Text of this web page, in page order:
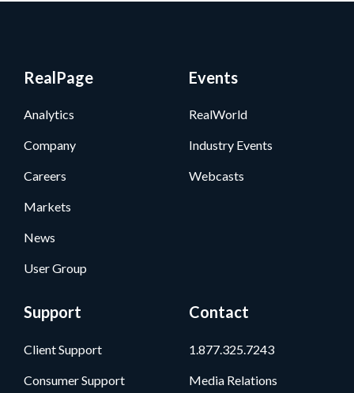
RealPage
Analytics
Company
Careers
Markets
News
User Group
Events
RealWorld
Industry Events
Webcasts
Support
Client Support
Consumer Support
Contact
1.877.325.7243
Media Relations